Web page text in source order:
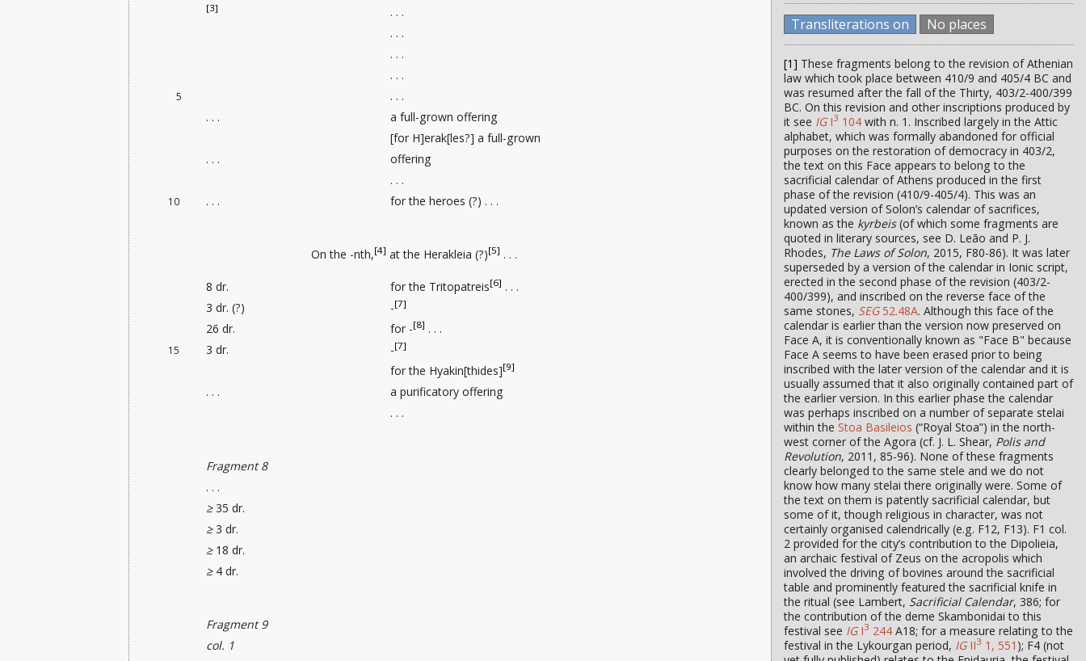
[3]
5
. . .
. . .
10 . . .
. . .
. . .
. . .
. . .
. . .
a full-grown offering
[for H]erak[les?] a full-grown
offering
. . .
for the heroes (?) . . .
On the -nth,[4] at the Herakleia (?)[5] . . .
8 dr.
3 dr. (?)
26 dr.
15 3 dr.
. . .
for the Tritopatreis[6] . . .
-[7]
for -[8] . . .
-[7]
for the Hyakin[thides][9]
a purificatory offering
. . .
Fragment 8
. . .
≥35 dr.
≥3 dr.
≥18 dr.
≥4 dr.
Fragment 9
col. 1
Transliterations on No places
[1] These fragments belong to the revision of Athenian
law which took place between 410/9 and 405/4 BC and
was resumed after the fall of the Thirty, 403/2-400/399
BC. On this revision and other inscriptions produced by
it see IGI3 104 with n. 1. Inscribed largely in the Attic
alphabet, which was formally abandoned for official
purposes on the restoration of democracy in 403/2,
the text on this Face appears to belong to the
sacrificial calendar of Athens produced in the first
phase of the revision (410/9-405/4). This was an
updated version of Solon’s calendar of sacrifices,
known as the kyrbeis(of which some fragments are
quoted in literary sources, see D. Leão and P. J.
Rhodes, The Laws of Solon, 2015, F80-86). It was later
superseded by a version of the calendar in Ionic script,
erected in the second phase of the revision (403/2-
400/399), and inscribed on the reverse face of the
same stones, SEG52.48A. Although this face of the
calendar is earlier than the version now preserved on
Face A, it is conventionally known as "Face B" because
Face A seems to have been erased prior to being
inscribed with the later version of the calendar and it is
usually assumed that it also originally contained part of
the earlier version. In this earlier phase the calendar
was perhaps inscribed on a number of separate stelai
within theStoa Basileios (“Royal Stoa”) in the north-
west corner of the Agora (cf. J. L. Shear, Polis and
Revolution, 2011, 85-96). None of these fragments
clearly belonged to the same stele and we do not
know how many stelai there originally were. Some of
the text on them is patently sacrificial calendar, but
some of it, though religious in character, was not
certainly organised calendrically (e.g. F12, F13). F1 col.
2 provided for the city’s contribution to the Dipolieia,
an archaic festival of Zeus on the acropolis which
involved the driving of bovines around the sacrificial
table and prominently featured the sacrificial knife in
the ritual (see Lambert, Sacrificial Calendar, 386; for
the contribution of the deme Skambonidai to this
festival see IGI3 244 A18; for a measure relating to the
festival in the Lykourgan period, IGII3 1, 551 ); F4 (not